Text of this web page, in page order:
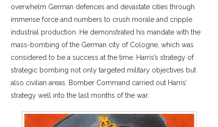
overwhelm German defences and devastate cities through
immense force and numbers to crush morale and cripple
industrial production. He demonstrated his mandate with the
mass-bombing of the German city of Cologne, which was
considered to be a success at the time. Harris’s strategy of
strategic bombing not only targeted military objectives but
also civilian areas. Bomber Command carried out Harris’
strategy well into the last months of the war.